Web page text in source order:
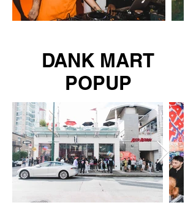
DANK MART
POPUP